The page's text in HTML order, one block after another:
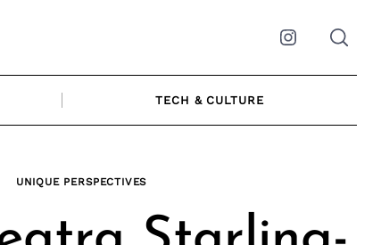
Instagram
TECH & CULTURE
UNIQUE PERSPECTIVES